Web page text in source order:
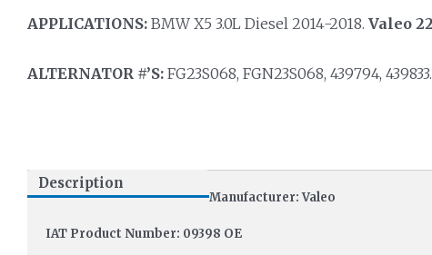
APPLICATIONS:BMW X5 3.0L Diesel 2014-2018. Valeo
ALTERNATOR #’S:FG23S068, FGN23S068, 439794, 439833.
Description
Manufacturer: Valeo
IAT Product Number: 09398 OE